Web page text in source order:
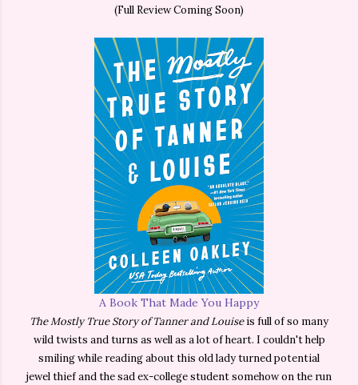
(Full Review Coming Soon)
A Book That Made You Happy
The Mostly True Story of Tanner and Louiseis full of so many
wild twists and turns as well as a lot of heart. I couldn't help
smiling while reading about this old lady turned potential
jewel thief and the sad ex-college student somehow on the run